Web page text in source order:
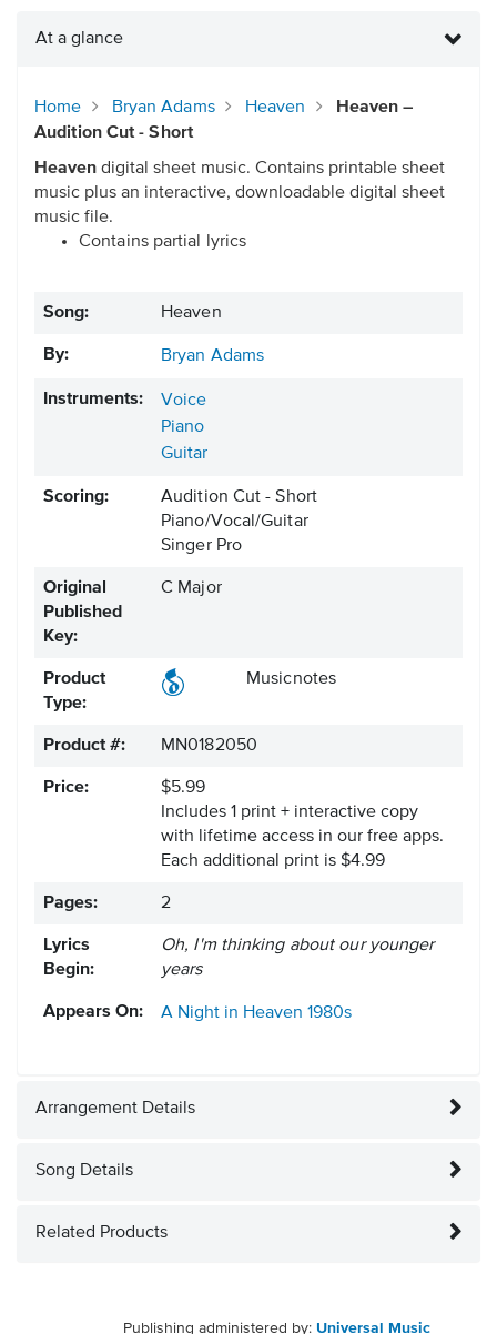
At a glance
Home Bryan Adams Heaven
Heaven –
Audition Cut - Short
Heaven digital sheet music. Contains printable sheet
music plus an interactive, downloadable digital sheet
music file.
Contains partial lyrics
Song: Heaven
By: Bryan Adams
Instruments:
Voice
Piano
Guitar
Scoring:
Audition Cut - Short
Piano/Vocal/Guitar
Singer Pro
Original
Published
Key:
C Major
Product
Type:
Musicnotes
Product #: MN0182050
Price:
$5.99
Includes 1 print + interactive copy
with lifetime access in our free apps.
Each additional print is $4.99
Pages: 2
Lyrics
Begin:
Oh, I'm thinking about our younger
years
Appears On: A Night in Heaven 1980s
Arrangement Details
Song Details
Related Products
Publishing administered by: Universal Music